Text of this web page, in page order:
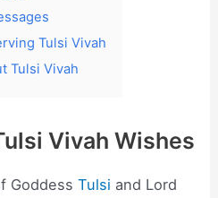
Tulsi Vivah
Tulsi Vivah
Vivah Wishes
Goddess Tulsi and Lord